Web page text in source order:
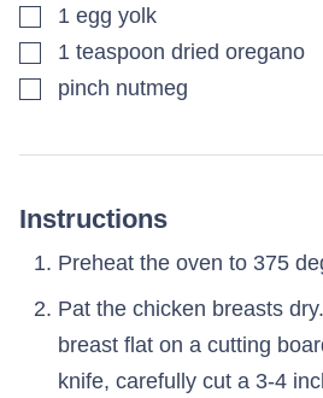
▢1 egg yolk
▢1 teaspoon dried oregano
▢pinch nutmeg
Instructions
Preheat the oven to 375
Pat the chicken breasts
breast flat on a cutting
knife, carefully cut a 3-4